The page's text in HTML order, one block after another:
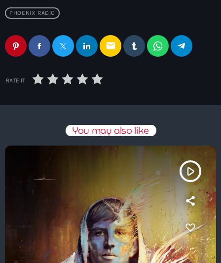
PHOENIX RADIO
email
RATE IT
You may also like
play_arrow